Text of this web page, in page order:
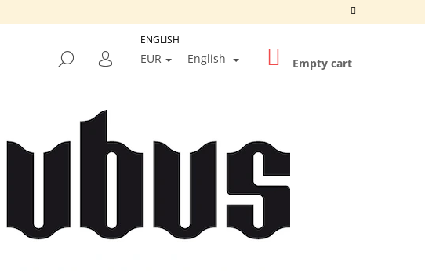
SEARCH
LOGIN
EUR English SHOPPING
CART
Empty cart
ENGLISH